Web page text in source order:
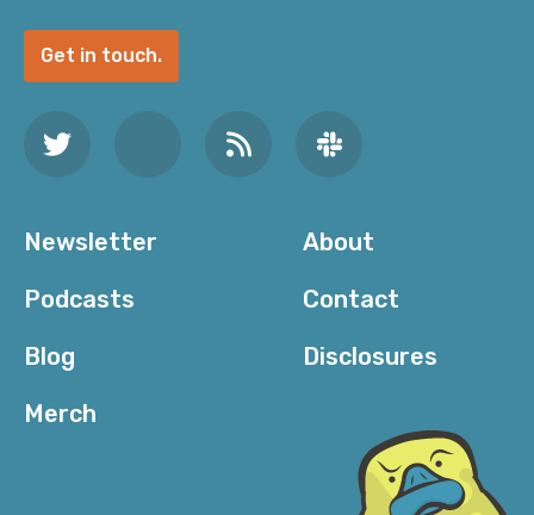
Get in touch.
Newsletter
Podcasts
Blog
Merch
About
Contact
Disclosures